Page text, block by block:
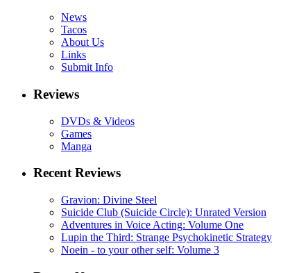
News
Tacos
About Us
Links
Submit Info
Reviews
DVDs & Videos
Games
Manga
Recent Reviews
Gravion: Divine Steel
Suicide Club (Suicide Circle): Unrated Version
Adventures in Voice Acting: Volume One
Lupin the Third: Strange Psychokinetic Strategy
Noein - to your other self: Volume 3